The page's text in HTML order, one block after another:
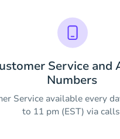
Service and
Numbers
Service available every
to 11 pm (EST) via